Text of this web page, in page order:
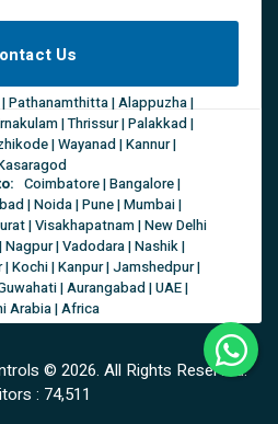
Us
Pathanamthitta | Alappuzha |
| Thrissur | Palakkad |
| Wayanad | Kannur |
Coimbatore | Bangalore |
| Noida | Pune | Mumbai |
| Visakhapatnam | New Delhi
| Vadodara | Nashik |
Kochi | Kanpur | Jamshedpur |
| Aurangabad | UAE |
Arabia | Africa
© 2026. All Rights Reserved.
: 74,511